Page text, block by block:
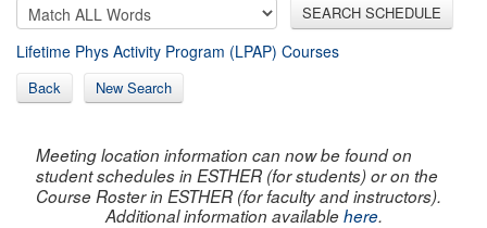
SEARCH SCHEDULE
Lifetime Phys Activity Program (LPAP) Courses
Back New Search
Meeting location information can now be found on
student schedules in ESTHER (for students) or on the
Course Roster in ESTHER (for faculty and instructors).
Additional information availablehere.